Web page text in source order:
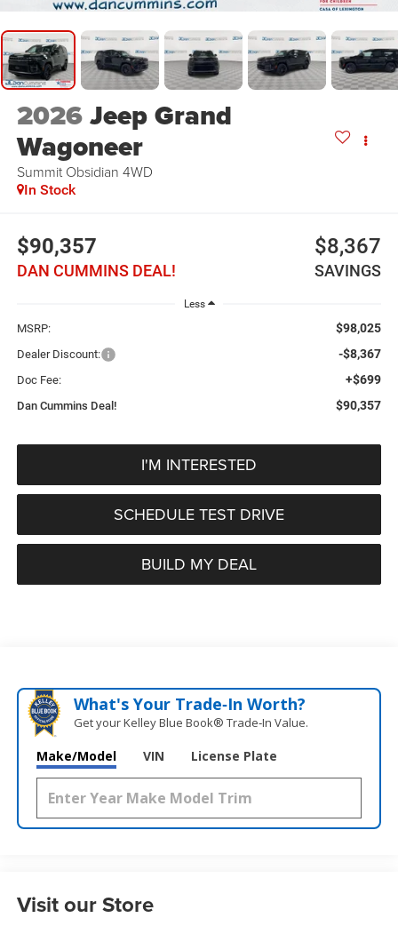
2026Jeep Grand
Wagoneer
Summit Obsidian 4WD
In Stock
$90,357
DAN CUMMINS DEAL!
$8,367
SAVINGS
Less
MSRP: $98,025
Dealer Discount: -$8,367
Doc Fee: +$699
Dan Cummins Deal! $90,357
I'M INTERESTED
SCHEDULE TEST DRIVE
BUILD MY DEAL
What's Your Trade‑In Worth?
Get your Kelley Blue Book® Trade‑In Value.
Make/Model VIN License Plate
Visit our Store